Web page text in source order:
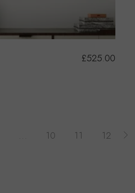
£525.00
… 10 11 12